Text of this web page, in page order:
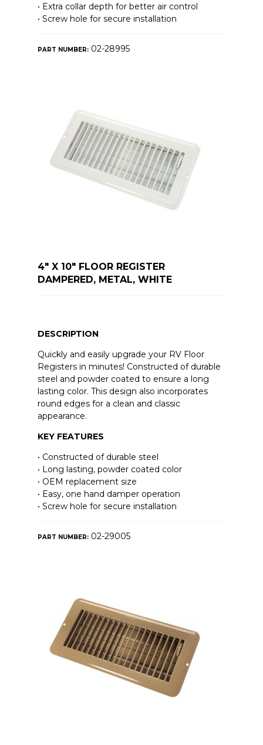
• Extra collar depth for better air control
• Screw hole for secure installation
PART NUMBER:02-28995
4" X 10" FLOOR REGISTER
DAMPERED, METAL, WHITE
DESCRIPTION
Quickly and easily upgrade your RV Floor
Registers in minutes! Constructed of durable
steel and powder coated to ensure a long
lasting color. This design also incorporates
round edges for a clean and classic
appearance.
KEY FEATURES
• Constructed of durable steel
• Long lasting, powder coated color
• OEM replacement size
• Easy, one hand damper operation
• Screw hole for secure installation
PART NUMBER:02-29005